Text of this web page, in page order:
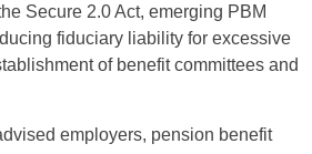
Secure 2.0 Act, emerging PBM
fiduciary liability for excessive
of benefit committees and
employers, pension benefit